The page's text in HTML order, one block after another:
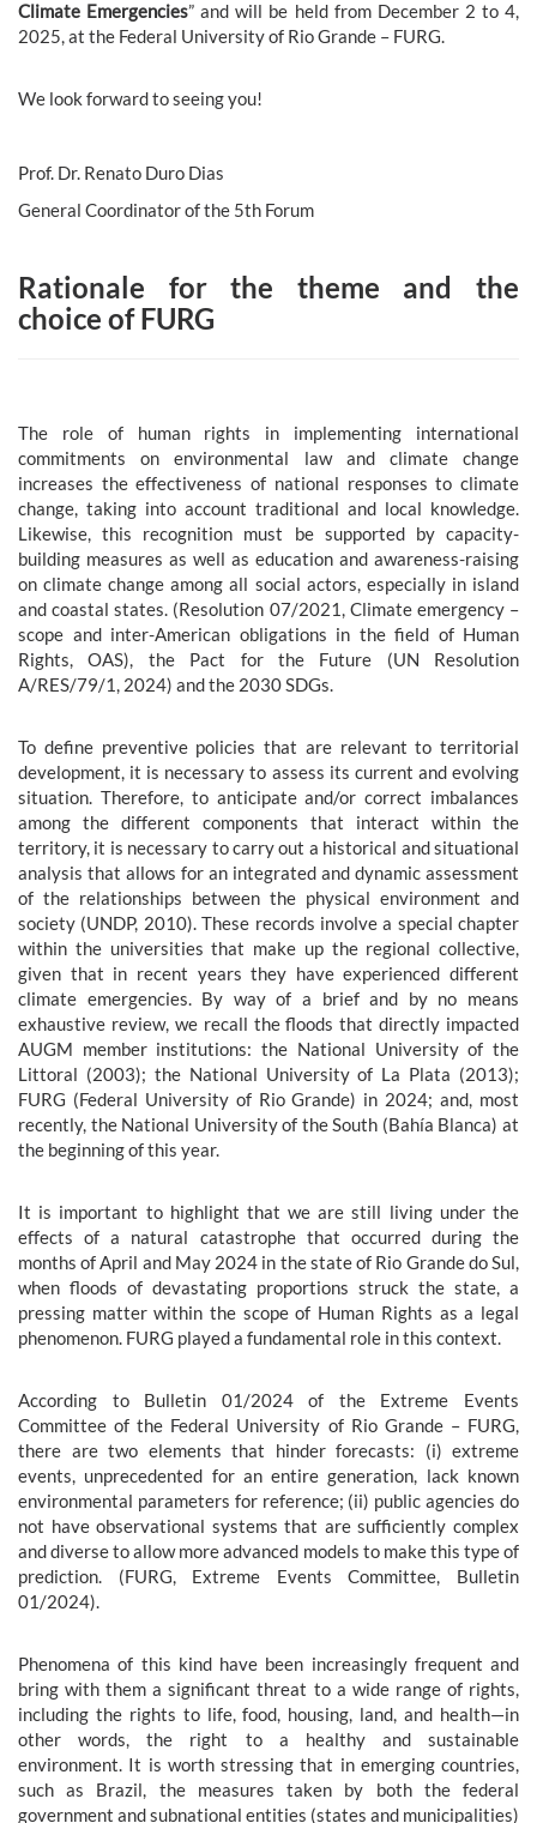
Climate Emergencies” and will be held from December 2 to 4,
2025, at the Federal University of Rio Grande – FURG.
We look forward to seeing you!
Prof. Dr. Renato Duro Dias
General Coordinator of the 5th Forum
Rationale for the theme and the
choice of FURG
The role of human rights in implementing international
commitments on environmental law and climate change
increases the effectiveness of national responses to climate
change, taking into account traditional and local knowledge.
Likewise, this recognition must be supported by capacity-
building measures as well as education and awareness-raising
on climate change among all social actors, especially in island
and coastal states. (Resolution 07/2021, Climate emergency –
scope and inter-American obligations in the field of Human
Rights, OAS), the Pact for the Future (UN Resolution
A/RES/79/1, 2024) and the 2030 SDGs.
To define preventive policies that are relevant to territorial
development, it is necessary to assess its current and evolving
situation. Therefore, to anticipate and/or correct imbalances
among the different components that interact within the
territory, it is necessary to carry out a historical and situational
analysis that allows for an integrated and dynamic assessment
of the relationships between the physical environment and
society (UNDP, 2010). These records involve a special chapter
within the universities that make up the regional collective,
given that in recent years they have experienced different
climate emergencies. By way of a brief and by no means
exhaustive review, we recall the floods that directly impacted
AUGM member institutions: the National University of the
Littoral (2003); the National University of La Plata (2013);
FURG (Federal University of Rio Grande) in 2024; and, most
recently, the National University of the South (Bahía Blanca) at
the beginning of this year.
It is important to highlight that we are still living under the
effects of a natural catastrophe that occurred during the
months of April and May 2024 in the state of Rio Grande do Sul,
when floods of devastating proportions struck the state, a
pressing matter within the scope of Human Rights as a legal
phenomenon. FURG played a fundamental role in this context.
According to Bulletin 01/2024 of the Extreme Events
Committee of the Federal University of Rio Grande – FURG,
there are two elements that hinder forecasts: (i) extreme
events, unprecedented for an entire generation, lack known
environmental parameters for reference; (ii) public agencies do
not have observational systems that are sufficiently complex
and diverse to allow more advanced models to make this type of
prediction. (FURG, Extreme Events Committee, Bulletin
01/2024).
Phenomena of this kind have been increasingly frequent and
bring with them a significant threat to a wide range of rights,
including the rights to life, food, housing, land, and health—in
other words, the right to a healthy and sustainable
environment. It is worth stressing that in emerging countries,
such as Brazil, the measures taken by both the federal
government and subnational entities (states and municipalities)